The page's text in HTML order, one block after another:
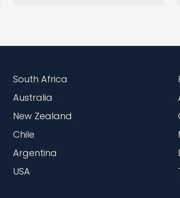
South Africa
Australia
New Zealand
Chile
Argentina
USA